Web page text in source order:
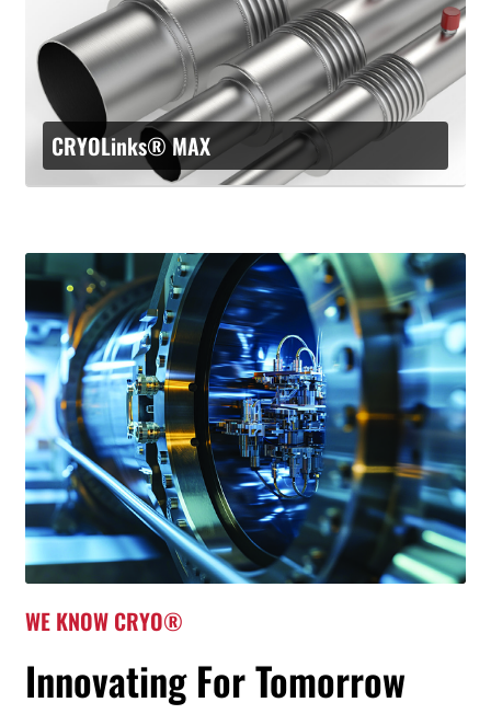
CRYOLinks® MAX
WE KNOW CRYO®
Innovating For Tomorrow